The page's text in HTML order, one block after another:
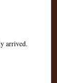
arrived.